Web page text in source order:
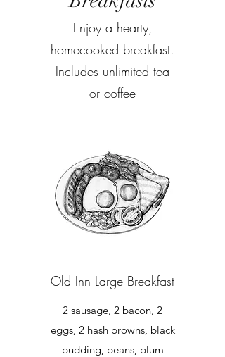
Enjoy a hearty,
homecooked breakfast.
Includes unlimited tea
or coffee
Old Inn Large Breakfast
2 sausage, 2 bacon, 2
eggs, 2 hash browns, black
pudding, beans, plum